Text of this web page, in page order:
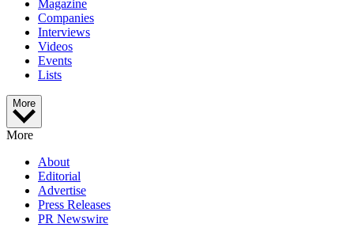
Magazine
Companies
Interviews
Videos
Events
Lists
More
More
About
Editorial
Advertise
Press Releases
PR Newswire